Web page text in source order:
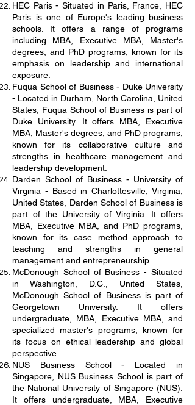
HEC Paris - Situated in Paris, France, HEC
Paris is one of Europe's leading business
schools. It offers a range of programs
including MBA, Executive MBA, Master's
degrees, and PhD programs, known for its
emphasis on leadership and international
exposure.
Fuqua School of Business - Duke University
- Located in Durham, North Carolina, United
States, Fuqua School of Business is part of
Duke University. It offers MBA, Executive
MBA, Master's degrees, and PhD programs,
known for its collaborative culture and
strengths in healthcare management and
leadership development.
Darden School of Business - University of
Virginia - Based in Charlottesville, Virginia,
United States, Darden School of Business is
part of the University of Virginia. It offers
MBA, Executive MBA, and PhD programs,
known for its case method approach to
teaching and strengths in general
management and entrepreneurship.
McDonough School of Business - Situated
in Washington, D.C., United States,
McDonough School of Business is part of
Georgetown University. It offers
undergraduate, MBA, Executive MBA, and
specialized master's programs, known for
its focus on ethical leadership and global
perspective.
NUS Business School - Located in
Singapore, NUS Business School is part of
the National University of Singapore (NUS).
It offers undergraduate, MBA, Executive